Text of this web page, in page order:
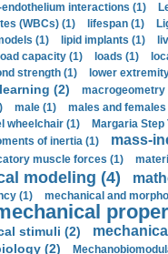
endothelium interactions (1)
(WBCs) (1) lifespan (1)
(1) lipid implants (1)
load capacity (1) loads (1)
strength (1) lower
(2) macrogeometry
male (1)
males and
wheelchair (1)
Margaria Step
of inertia (1) mass-
muscle forces (1)
modeling (4)
(1)
mechanical and
stimuli (2)
(2)